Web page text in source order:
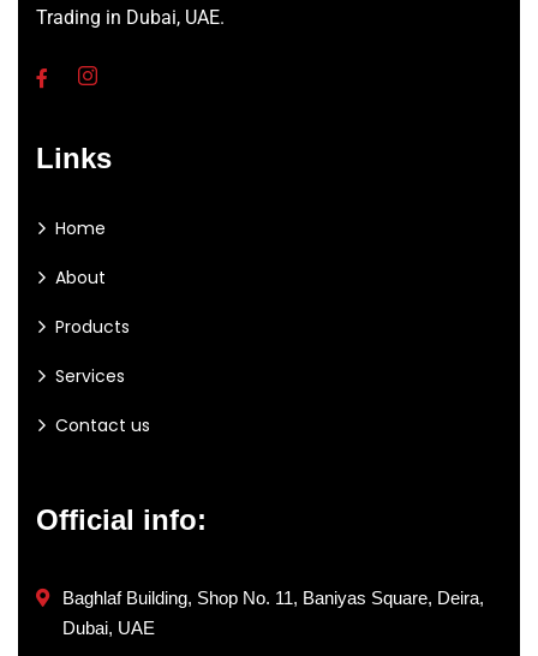
Trading in Dubai, UAE.
Links
Home
About
Products
Services
Contact us
Official info:
Baghlaf Building, Shop No. 11, Baniyas Square, Deira,
Dubai, UAE